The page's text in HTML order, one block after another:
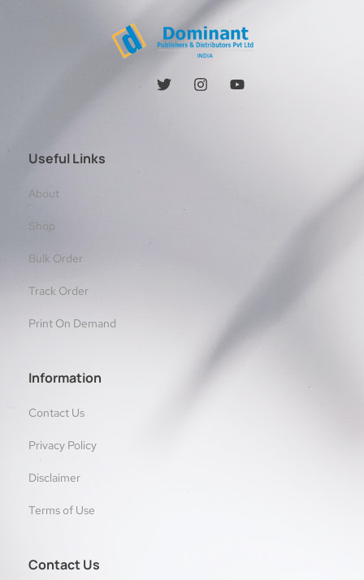
Useful Links
About
Shop
Bulk Order
Track Order
Print On Demand
Information
Contact Us
Privacy Policy
Disclaimer
Terms of Use
Contact Us